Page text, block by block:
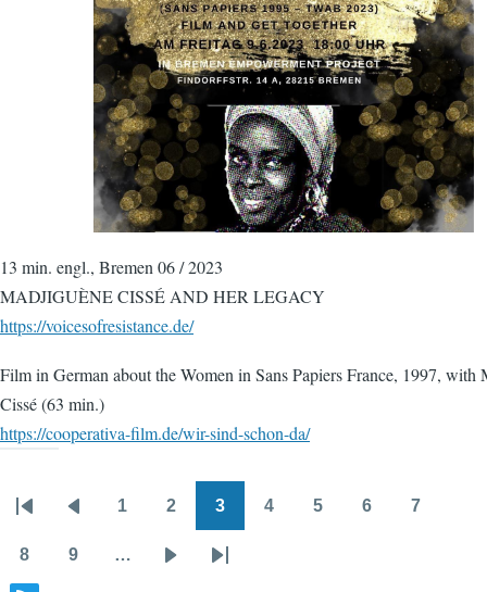
13 min. engl., Bremen 06 / 2023
MADJIGUÈNE CISSÉ AND HER LEGACY
https://voicesofresistance.de/
Film in German about the Women in Sans Papiers France, 1997, with
Cissé (63 min.)
https://cooperativa-film.de/wir-sind-schon-da/
Pagination
First
page
Previous
page
1 2 3 4 5 6 7
8 9 …
Last